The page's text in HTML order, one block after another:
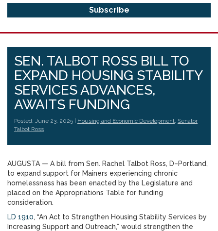
SEN. TALBOT ROSS BILL TO
EXPAND HOUSING STABILITY
SERVICES ADVANCES,
AWAITS FUNDING
Posted: June 23, 2025 | Housing and Economic Development, Senator
Talbot Ross
AUGUSTA — A bill from Sen. Rachel Talbot Ross, D–Portland,
to expand support for Mainers experiencing chronic
homelessness has been enacted by the Legislature and
placed on the Appropriations Table for funding
consideration.
LD 1910, “An Act to Strengthen Housing Stability Services by
Increasing Support and Outreach,” would strengthen the